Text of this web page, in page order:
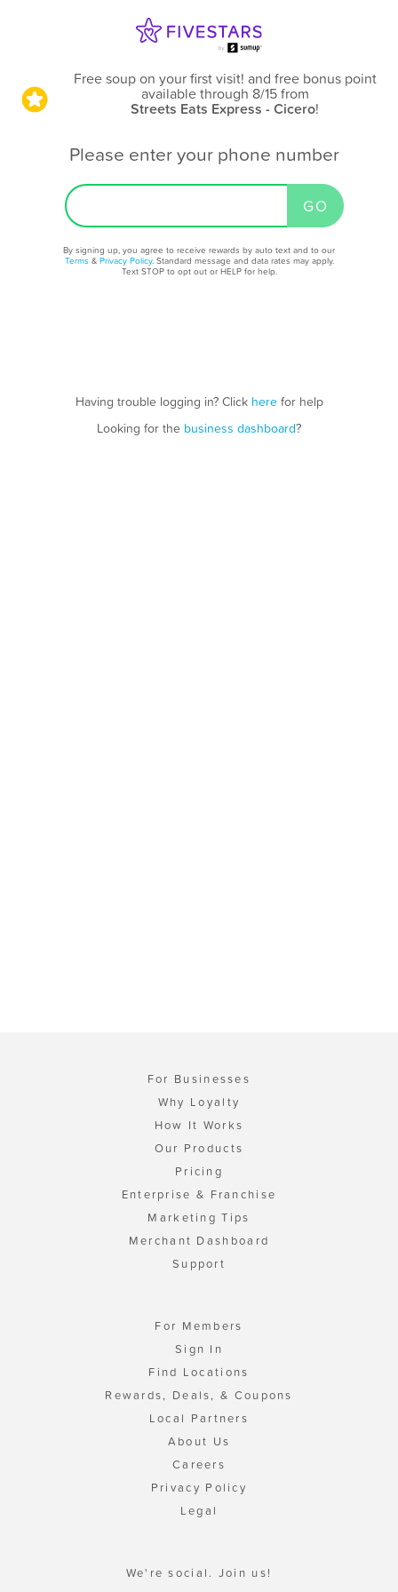
Free soup on your first visit! and free bonus point
available through 8/15from
Streets Eats Express - Cicero!
Please enter your phone number
By signing up, you agree to receive rewards by auto text and to our
Terms & Privacy Policy. Standard message and data rates may apply.
Text STOP to opt out or HELP for help.
Having trouble logging in? Click herefor help
Looking for the business dashboard?
For Businesses
Why Loyalty
How It Works
Our Products
Pricing
Enterprise & Franchise
Marketing Tips
Merchant Dashboard
Support
For Members
Sign In
Find Locations
Rewards, Deals, & Coupons
Local Partners
About Us
Careers
Privacy Policy
Legal
We're social. Join us!